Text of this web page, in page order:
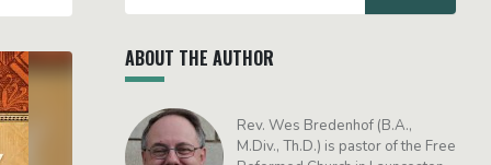
ABOUT THE AUTHOR
Rev. Wes Bredenhof (B.A.,
M.Div., Th.D.) is pastor of the Free